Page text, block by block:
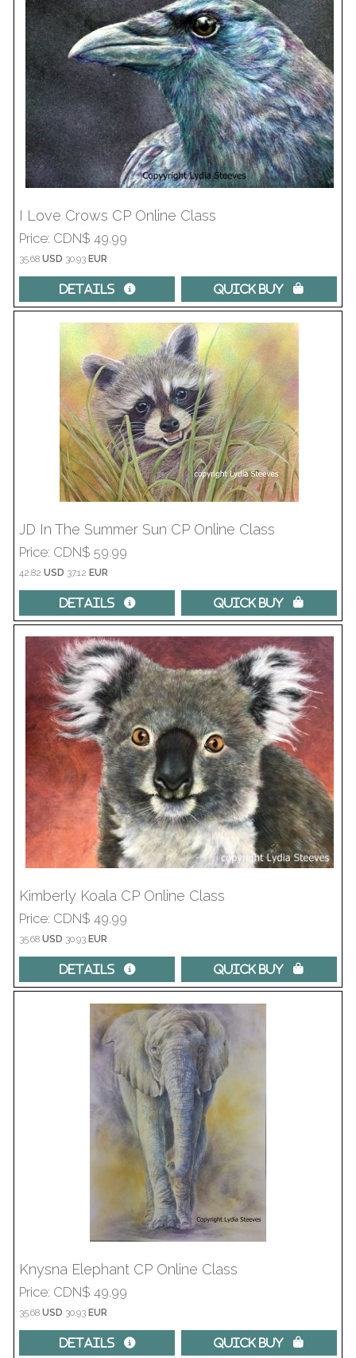
I Love Crows CP Online Class
Price CDN$ 49.99
35.68USD 30.93 EUR
Details  Quick Buy 
JD In The Summer Sun CP Online Class
Price CDN$ 59.99
42.82USD 37.12 EUR
Details  Quick Buy 
Kimberly Koala CP Online Class
Price CDN$ 49.99
35.68USD 30.93 EUR
Details  Quick Buy 
Knysna Elephant CP Online Class
Price CDN$ 49.99
35.68USD 30.93 EUR
Details  Quick Buy 